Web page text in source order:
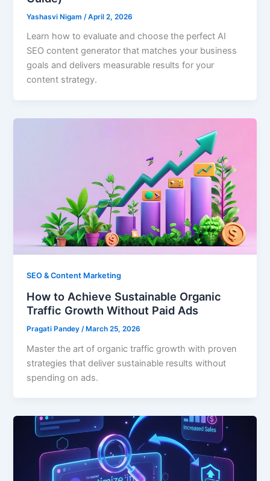
Yashasvi Nigam /April 2, 2026
Learn how to evaluate and choose the perfect AI
SEO content generator that matches your business
goals and delivers measurable results for your
content strategy.
SEO & Content Marketing
How to Achieve Sustainable Organic
Traffic Growth Without Paid Ads
Pragati Pandey /March 25, 2026
Master the art of organic traffic growth with proven
strategies that deliver sustainable results without
spending on ads.